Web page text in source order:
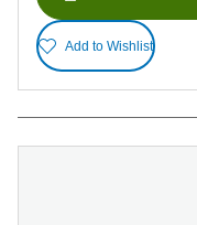
Add to Wishlist